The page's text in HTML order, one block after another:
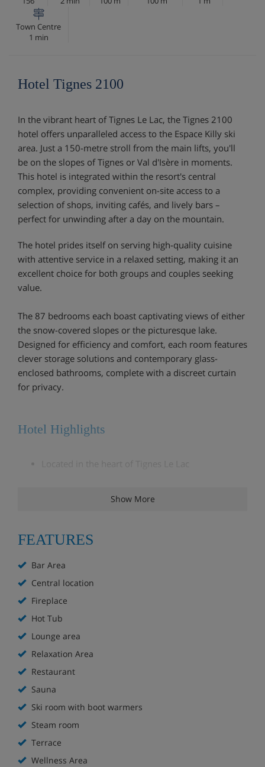
Town Centre
1 min
Hotel Tignes 2100
In the vibrant heart of Tignes Le Lac, the Tignes 2100
hotel offers unparalleled access to the Espace Killy ski
area. Just a 150-metre stroll from the main lifts, you'll
be on the slopes of Tignes or Val d'Isère in moments.
This hotel is integrated within the resort's central
complex, providing convenient on-site access to a
selection of shops, inviting cafés, and lively bars –
perfect for unwinding after a day on the mountain.
The hotel prides itself on serving high-quality cuisine
with attentive service in a relaxed setting, making it an
excellent choice for both groups and couples seeking
value.
The 87 bedrooms each boast captivating views of either
the snow-covered slopes or the picturesque lake.
Designed for efficiency and comfort, each room features
clever storage solutions and contemporary glass-
enclosed bathrooms, complete with a discreet curtain
for privacy.
Hotel Highlights
Tignes Le Lac
Lounge area with pool tables
Leather sofas and roaring log fire
Ski lockers
Hotel Room Options
All rooms have WiFi. Towels, linen and daily cleaning are
included.
Twin room
Show More
FEATURES
Bar Area
Central location
Fireplace
Hot Tub
Lounge area
Relaxation Area
Restaurant
Sauna
Ski room with boot warmers
Steam room
Terrace
Wellness Area